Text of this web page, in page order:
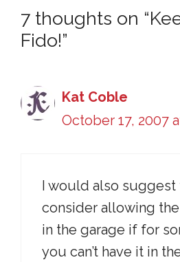
7 thoughts on
Fido!”
Kat Coble
October 17, 2007
I would also suggest
consider allowing
in the garage if for
you can’t have it in